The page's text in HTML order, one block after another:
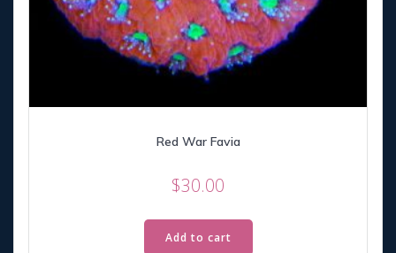
Red War Favia
$30.00
Add to cart